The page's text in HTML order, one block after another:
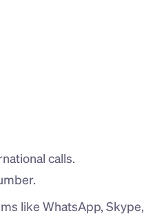
calls.
like WhatsApp, Skype,